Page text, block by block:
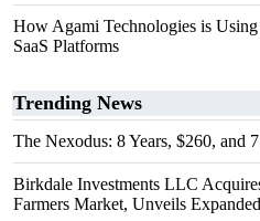
How Agami Technologies is
SaaS Platforms
Trending News
The Nexodus: 8 Years, $260, and
Birkdale Investments LLC
Farmers Market, Unveils